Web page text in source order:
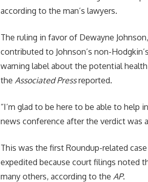
according to the man’s lawyers.
The ruling in favor of Dewayne
contributed to Johnson’s non-
warning label about the potential
the Associated Pressreported.
“I’m glad to be here to be able to help
news conference after the verdict was
This was the first Roundup-related
expedited because court filings noted
many others, according to the AP.